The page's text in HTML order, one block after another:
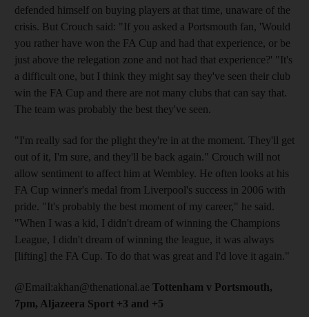
defended himself on buying players at that time, unaware of the
crisis. But Crouch said: "If you asked a Portsmouth fan, 'Would
you rather have won the FA Cup and had that experience, or be
just above the relegation zone and not had that experience?' "It's
a difficult one, but I think they might say they've seen their club
win the FA Cup and there are not many clubs that can say that.
The team was probably the best they've seen.
"I'm really sad for the plight they're in at the moment. They'll get
out of it, I'm sure, and they'll be back again." Crouch will not
allow sentiment to affect him at Wembley. He often looks at his
FA Cup winner's medal from Liverpool's success in 2006 with
pride. "It's probably the best moment of my career," he said.
"When I was a kid, I didn't dream of winning the Champions
League, I didn't dream of winning the league, it was always
[lifting] the FA Cup. To do that was great and I'd love it again."
@Email:akhan@thenational.ae Tottenham v Portsmouth,
7pm, Aljazeera Sport +3 and +5